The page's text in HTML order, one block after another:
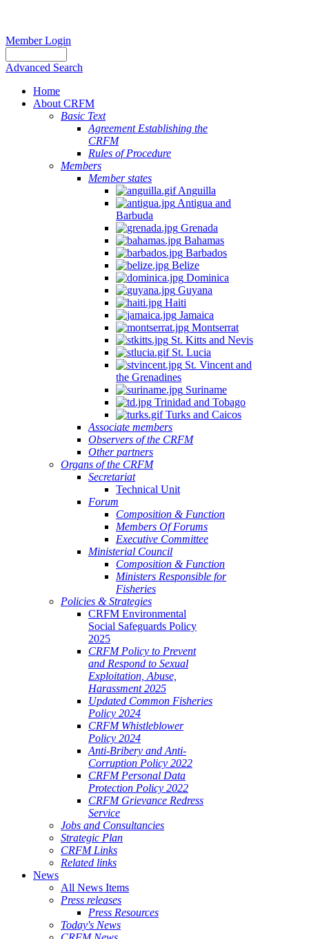
Member Login
Advanced Search
Home
About CRFM
Basic Text
Agreement Establishing the
CRFM
Rules of Procedure
Members
Member states
Anguilla
Antigua and
Barbuda
Grenada
Bahamas
Barbados
Belize
Dominica
Guyana
Haiti
Jamaica
Montserrat
St. Kitts and Nevis
St. Lucia
St. Vincent and
the Grenadines
Suriname
Trinidad and Tobago
Turks and Caicos
Associate members
Observers of the CRFM
Other partners
Organs of the CRFM
Secretariat
Technical Unit
Forum
Composition & Function
Members Of Forums
Executive Committee
Ministerial Council
Composition & Function
Ministers Responsible for
Fisheries
Policies & Strategies
CRFM Environmental
Social Safeguards Policy
2025
CRFM Policy to Prevent
and Respond to Sexual
Exploitation, Abuse,
Harassment 2025
Updated Common Fisheries
Policy 2024
CRFM Whistleblower
Policy 2024
Anti-Bribery and Anti-
Corruption Policy 2022
CRFM Personal Data
Protection Policy 2022
CRFM Grievance Redress
Service
Jobs and Consultancies
Strategic Plan
CRFM Links
Related links
News
All News Items
Press releases
Press Resources
Today's News